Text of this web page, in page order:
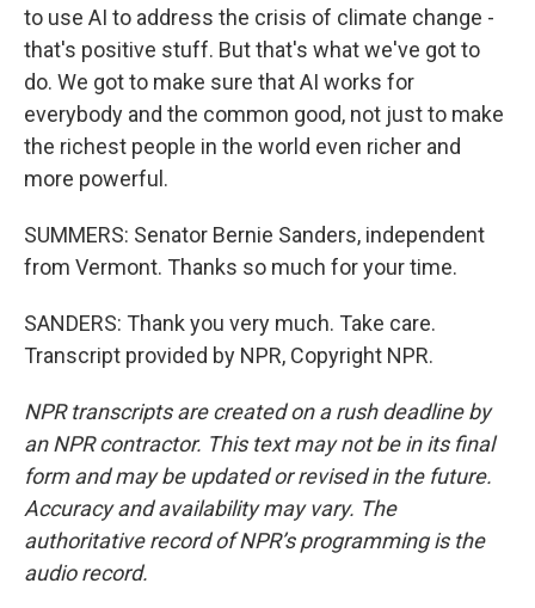
to use AI to address the crisis of climate change -
that's positive stuff. But that's what we've got to
do. We got to make sure that AI works for
everybody and the common good, not just to make
the richest people in the world even richer and
more powerful.
SUMMERS: Senator Bernie Sanders, independent
from Vermont. Thanks so much for your time.
SANDERS: Thank you very much. Take care.
Transcript provided by NPR, Copyright NPR.
NPR transcripts are created on a rush deadline by
an NPR contractor. This text may not be in its final
form and may be updated or revised in the future.
Accuracy and availability may vary. The
authoritative record of NPR’s programming is the
audio record.